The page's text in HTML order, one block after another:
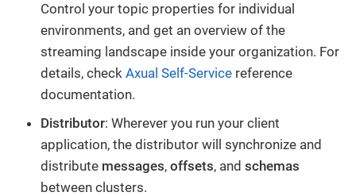
Control your topic properties for individual
environments, and get an overview of the
streaming landscape inside your organization. For
details, check Axual Self-Service reference
documentation.
Distributor: Wherever you run your client
application, the distributor will synchronize and
distribute messages, offsets, and schemas
between clusters.